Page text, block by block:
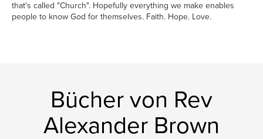
that's called "Church". Hopefully everything we make enables
people to know God for themselves. Faith. Hope. Love.
Bücher von Rev
Alexander Brown